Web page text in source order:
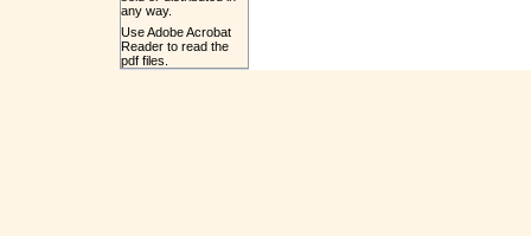
any way.
Use Adobe Acrobat
Reader to read the
pdf files.